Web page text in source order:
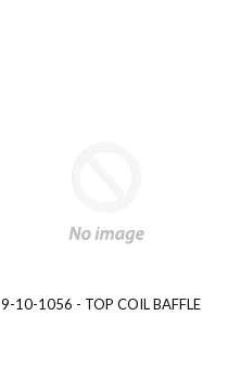
9-10-1056 - TOP COIL BAFFLE